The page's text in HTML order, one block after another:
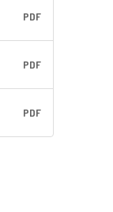
PDF
PDF
PDF